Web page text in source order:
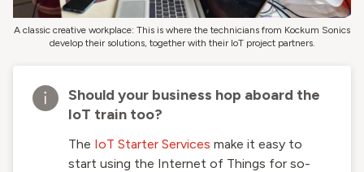
A classic creative workplace: This is where the technicians from Kockum Sonics
develop their solutions, together with their IoT project partners.
Should your business hop aboard the
IoT train too?
The IoT Starter Services make it easy to
start using the Internet of Things for so-